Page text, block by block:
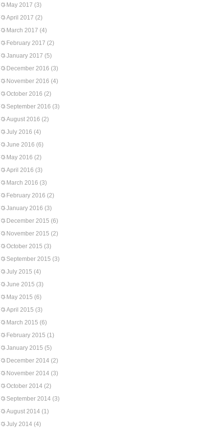
May 2017 (3)
April 2017 (2)
March 2017 (4)
February 2017 (2)
January 2017 (5)
December 2016 (3)
November 2016 (4)
October 2016 (2)
September 2016 (3)
August 2016 (2)
July 2016 (4)
June 2016 (6)
May 2016 (2)
April 2016 (3)
March 2016 (3)
February 2016 (2)
January 2016 (3)
December 2015 (6)
November 2015 (2)
October 2015 (3)
September 2015 (3)
July 2015 (4)
June 2015 (3)
May 2015 (6)
April 2015 (3)
March 2015 (6)
February 2015 (1)
January 2015 (5)
December 2014 (2)
November 2014 (3)
October 2014 (2)
September 2014 (3)
August 2014 (1)
July 2014 (4)